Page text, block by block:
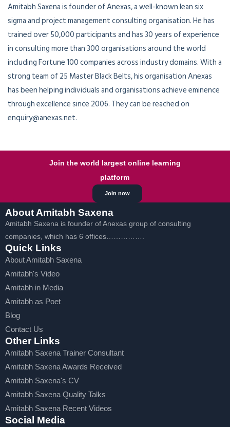
Amitabh Saxena is founder of Anexas, a well-known lean six
sigma and project management consulting organisation. He has
trained over 50,000 participants and has 30 years of experience
in consulting more than 300 organisations around the world
including Fortune 100 companies across industry domains. With a
strong team of 25 Master Black Belts, his organisation Anexas
has been helping individuals and organisations achieve eminence
through excellence since 2006. They can be reached on
enquiry@anexas.net.
Join now
Join the world largest online learning
platform
About Amitabh Saxena
Amitabh Saxena is founder of Anexas group of consulting
companies, which has 6 offices…………….
Quick Links
About Amitabh Saxena
Amitabh's Video
Amitabh in Media
Amitabh as Poet
Blog
Contact Us
Other Links
Amitabh Saxena Trainer Consultant
Amitabh Saxena Awards Received
Amitabh Saxena's CV
Amitabh Saxena Quality Talks
Amitabh Saxena Recent Videos
Social Media